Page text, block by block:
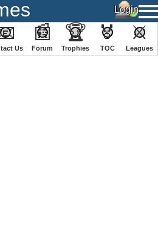
Us
📰
Forum
🏆
Trophies
🏅
TOC
⚔
️Leagues